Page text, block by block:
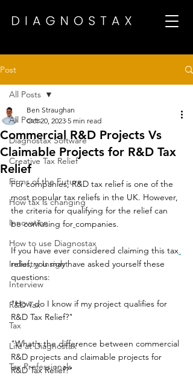
Post
All Posts
Diagnostax Software
Creative Tax Relief
Firms of the Future
How tax is changing
Innovation
How to use Diagnostax
Industry Insight
Interview
R&D Tax
Tax
Life at Diagnostax
Tax Professionals
All Posts
Commercial R&D Projects Vs
Claimable Projects for R&D Tax
Relief
Ben Straughan
Oct 20, 2023 5 min read
For companies, R&D tax relief is one of the
most popular tax reliefs in the UK. However,
the criteria for qualifying for the relief can
be confusing for companies.
If you have ever considered claiming this tax
relief, you may have asked yourself these
questions:
"How do I know if my project qualifies for
R&D Tax Relief?"
"What's the difference between commercial
R&D projects and claimable projects for
R&D Tax Relief?"